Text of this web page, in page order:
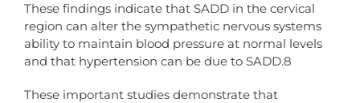
These findings indicate that SADD in the cervical
region can alter the sympathetic nervous systems
ability to maintain blood pressure at normal levels
and that hypertension can be due to SADD.8
These important studies demonstrate that